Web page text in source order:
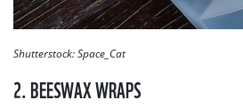
Shutterstock: Space_Cat
2. BEESWAX WRAPS